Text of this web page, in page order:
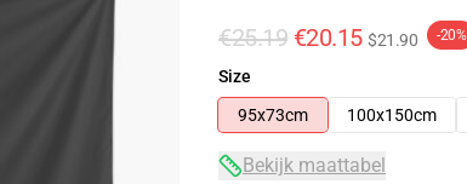
€25.19 €20.15 $21.90 -20%
Size
95x73cm
100x150cm
Bekijk maattabel